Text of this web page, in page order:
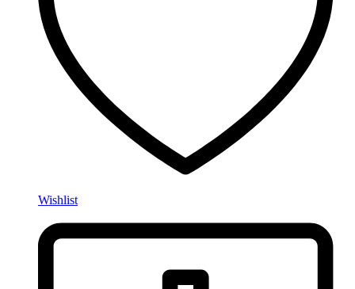
Wishlist